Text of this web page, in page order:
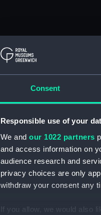
Consent
Responsible use of your
We and our 1022 partners
and access information on
audience research and
privacy choices are only
withdraw your consent any
If you allow, we would also